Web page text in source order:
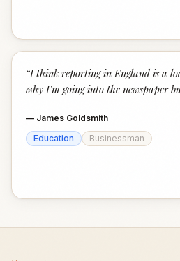
“I think reporting in England is a
why I'm going into the newspaper
— James Goldsmith
Education
Businessman